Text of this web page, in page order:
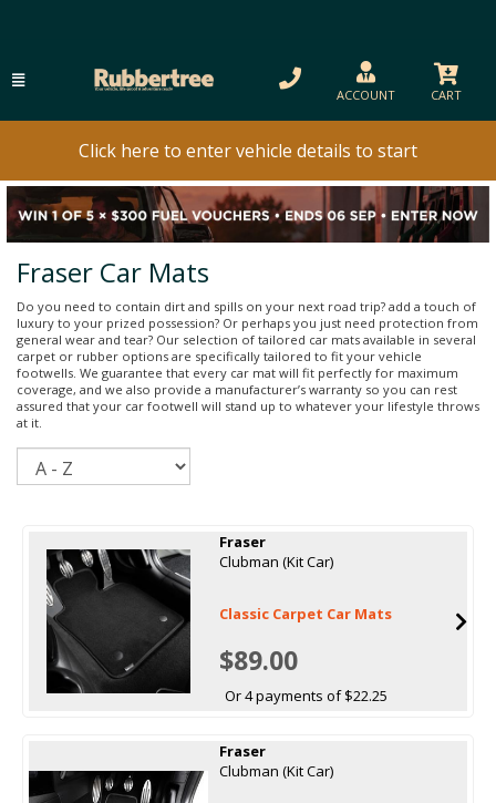
ACCOUNT CART
Click here to enter vehicle details to start
Fraser Car Mats
Do you need to contain dirt and spills on your next road trip? add a touch of
luxury to your prized possession? Or perhaps you just need protection from
general wear and tear? Our selection of tailored car mats available in several
carpet or rubber options are specifically tailored to fit your vehicle
footwells. We guarantee that every car mat will fit perfectly for maximum
coverage, and we also provide a manufacturer’s warranty so you can rest
assured that your car footwell will stand up to whatever your lifestyle throws
at it.
Fraser
Clubman (Kit Car)
Classic Carpet Car Mats
$89.00
Or 4 payments of $22.25
Fraser
Clubman (Kit Car)